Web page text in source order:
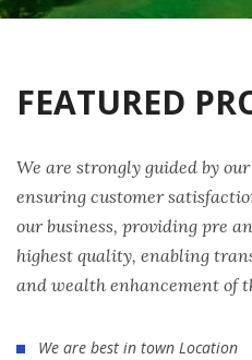
FEATURED
We are strongly guided by
ensuring customer
our business, providing pre
highest quality, enabling
and wealth enhancement of
We are best in town Location